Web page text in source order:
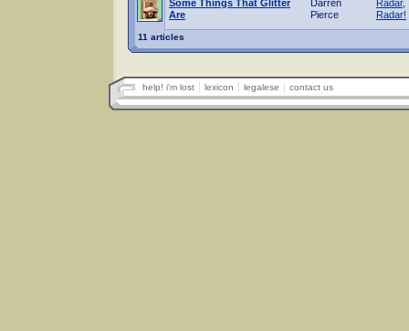
Some Things That Glitter
Are
Darren
Pierce
Radar,
Radar!
11 articles
help! i'm lost lexicon legalese contact us